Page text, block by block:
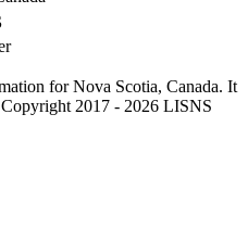
for Nova Scotia, Canada. It
2017 - 2026LISNS